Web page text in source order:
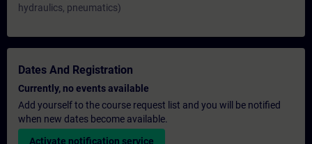
hydraulics, pneumatics)
Dates And Registration
Currently, no events available
Add yourself to the course request list and you will be notified
when new dates become available.
Activate notification service